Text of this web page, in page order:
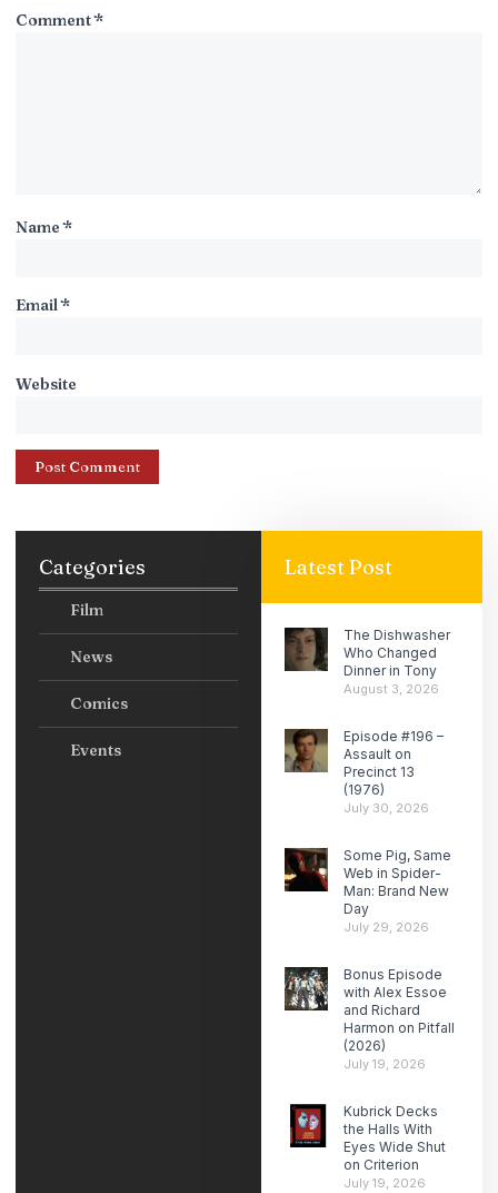
Comment*
Name*
Email*
Website
Categories
Film
News
Comics
Events
Latest Post
The Dishwasher
Who Changed
Dinner in Tony
August 3, 2026
Episode #196 –
Assault on
Precinct 13
(1976)
July 30, 2026
Some Pig, Same
Web in Spider-
Man: Brand New
Day
July 29, 2026
Bonus Episode
with Alex Essoe
and Richard
Harmon on Pitfall
(2026)
July 19, 2026
Kubrick Decks
the Halls With
Eyes Wide Shut
on Criterion
July 19, 2026